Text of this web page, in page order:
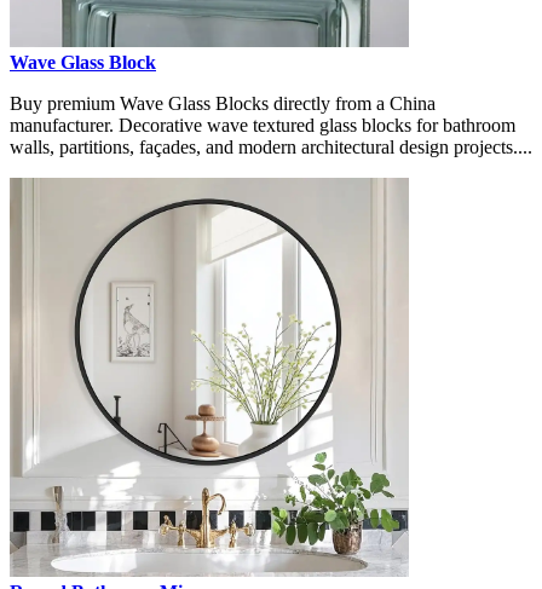
Wave Glass Block
Buy premium Wave Glass Blocks directly from a China
manufacturer. Decorative wave textured glass blocks for bathroom
walls, partitions, façades, and modern architectural design projects....